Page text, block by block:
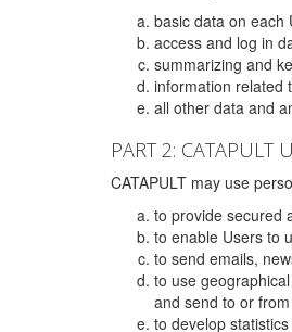
basic data on each
access and log in
summarizing and
information related
all other data and
PART 2: CATAPULT
CATAPULT may use
to provide secured
to enable Users to
to send emails,
to use
and send to or
to develop